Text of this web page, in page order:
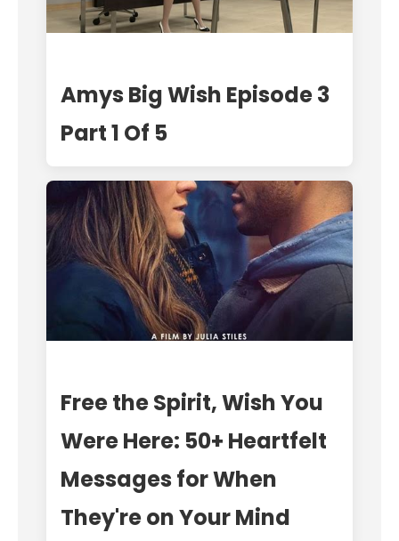
Amys Big Wish Episode 3
Part 1 Of 5
Free the Spirit, Wish You
Were Here: 50+ Heartfelt
Messages for When
They're on Your Mind